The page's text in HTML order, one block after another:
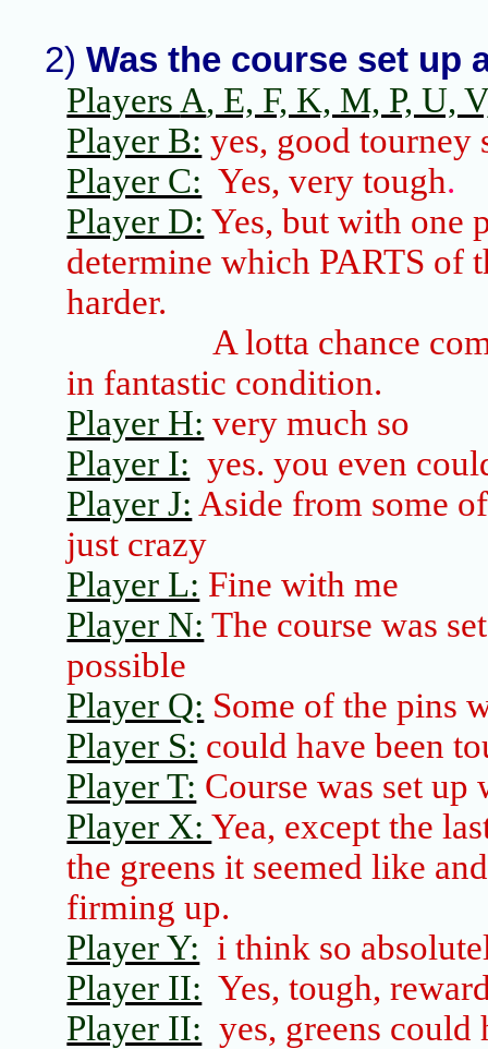
2)Was the course set up
Players A, E, F, K, M, P, U,
Player B: yes, goodtourney
Player C: Yes, very tough.
Player D: Yes, but with one
determine which PARTS of
harder.
Alotta chance
in fantastic condition.
Player H: very much so
Player I: yes.you even
Player J: Aside from some
just crazy
Player L: Fine with me
Player N: The course was
possible
Player Q: Some of the pins
Player S: could have been
Player T: Course was set up
Player X:Yea, except the
the greens it seemed like
firming up.
Player Y: i think so
Player II: Yes, tough,
Player II: yes, greens could